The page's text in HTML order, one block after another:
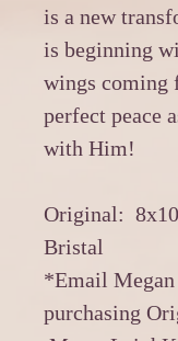
is a new
is beginning
wings
perfect peace
with Him!
Original:
Bristal
*Email Megan
purchasing